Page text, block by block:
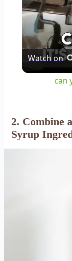
Watch on
can
2. Combine
Syrup